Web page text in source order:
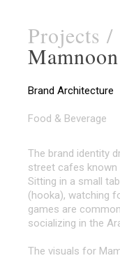
Projects /
Mamnoon
Brand Architecture
Food & Beverage
The brand identity
street cafes
Sitting in a small
(hooka), watching
games are
socializing in the
The visuals for